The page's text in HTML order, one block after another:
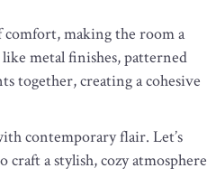
comfort, making the room a
metal finishes, patterned
together, creating a cohesive
contemporary flair. Let’s
a stylish, cozy atmosphere